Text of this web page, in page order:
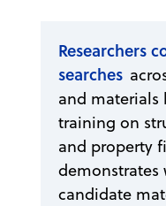
Researchers
searches
and materials
training on
and property
demonstrates
candidate